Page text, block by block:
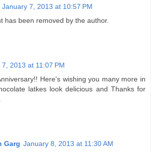
January 7, 2013 at 10:57 PM
has been removed by the author.
2013 at 11:07 PM
Here's wishing you many more in
latkes look delicious and Thanks for
Garg January 8, 2013 at 11:30 AM